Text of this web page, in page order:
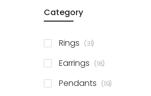
Category
Rings 31items
Earrings 18items
Pendants 19items